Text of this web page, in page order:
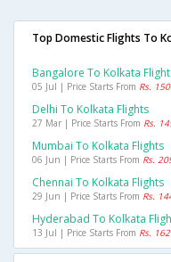
Top Domestic Flights To
Bangalore To Kolkata
05 Jul | Price Starts From Rs.
Delhi To Kolkata Flights
27 Mar | Price Starts From Rs.
Mumbai To Kolkata Flights
06 Jun | Price Starts From Rs.
Chennai To Kolkata Flights
29 Jun | Price Starts From Rs.
Hyderabad To Kolkata
13 Jul | Price Starts From Rs.